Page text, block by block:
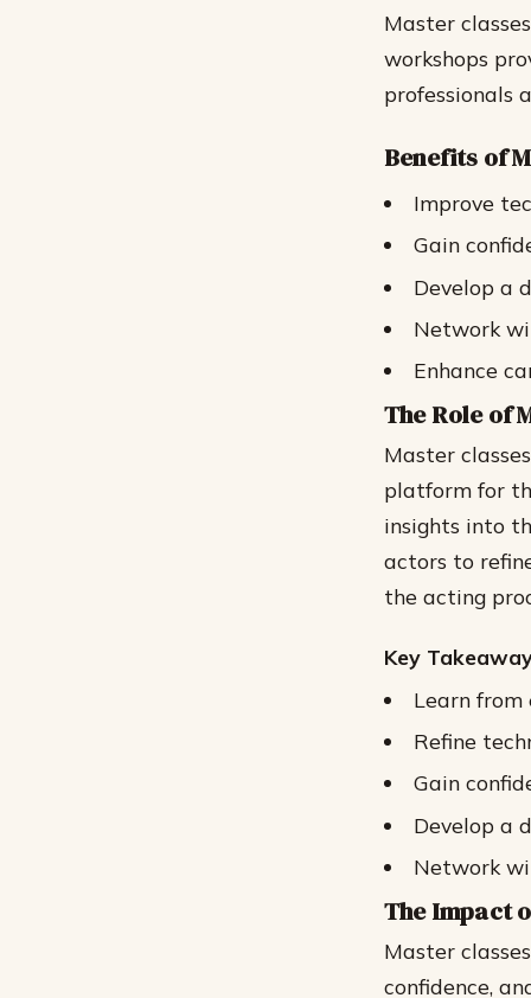
Master
workshops
professionals
Benefits of
Improve
Gain
Develop a
Network
Enhance
The Role of
Master
platform for
insights into
actors to
the acting
Key
Learn from
Refine
Gain
Develop a
Network
The Impact
Master
confidence,